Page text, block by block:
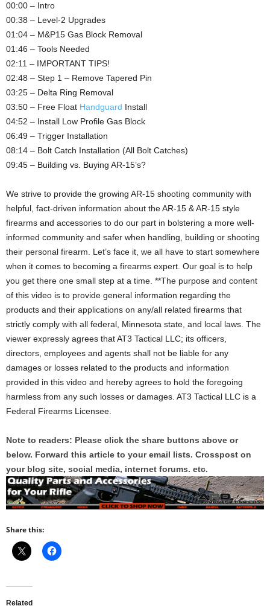
00:00 – Intro
00:38 – Level-2 Upgrades
01:04 – M&P15 Gas Block Removal
01:46 – Tools Needed
02:11 – IMPORTANT TIPS!
02:48 – Step 1 – Remove Tapered Pin
03:25 – Delta Ring Removal
03:50 – Free Float Handguard Install
04:52 – Install Low Profile Gas Block
06:49 – Trigger Installation
08:14 – Bolt Catch Installation (All Bolt Catches)
09:45 – Building vs. Buying AR-15’s?
We strive to provide the growing AR-15 shooting community with
helpful, fact-driven information about the AR-15 & AR-15 style
firearms and accessories to do our part in bolstering a more well-
informed community and safer when handling, building or shooting
their personal firearm. Let’s face it, we all have to start somewhere
when it comes to becoming a firearms expert. Our goal is to help
you get there one small step at a time. **The purpose and content
of this video is to provide general information regarding the
products and their applications on any/all related firearms that
strictly comply with all federal, Minnesota state, and local laws. The
viewer expressly agrees that AT3 Tactical LLC; its officers,
directors, employees and agents shall not be liable for any
damages or losses related to the products and information
provided in this video and hereby agrees to hold the foregoing
harmless from any such losses or damages. AT3 Tactical LLC is a
Federal Firearms Licensee.
Note to readers: Please click the share buttons above or
below. Forward this article to your email lists. Crosspost on
your blog site, social media, internet forums. etc.
Share this:
Related